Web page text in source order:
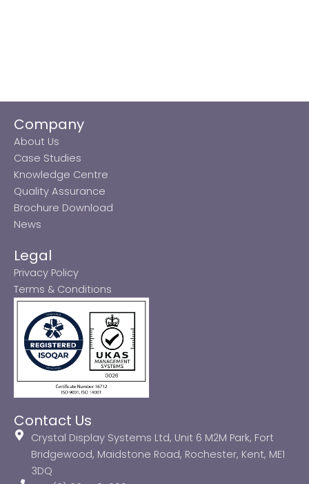
Company
About Us
Case Studies
Knowledge Centre
Quality Assurance
Brochure Download
News
Legal
Privacy Policy
Terms & Conditions
Contact Us
Crystal Display Systems Ltd, Unit 6 M2M Park, Fort
Bridgewood, Maidstone Road, Rochester, Kent, ME1
3DQ